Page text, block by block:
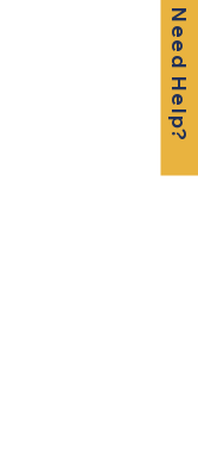
Need Help?